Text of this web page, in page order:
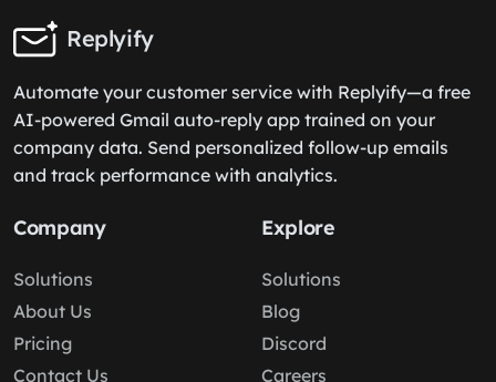
Replyify
Automate your customer service with Replyify—a free
AI-powered Gmail auto-reply app trained on your
company data. Send personalized follow-up emails
and track performance with analytics.
Company
Solutions
About Us
Pricing
Contact Us
Explore
Solutions
Blog
Discord
Careers